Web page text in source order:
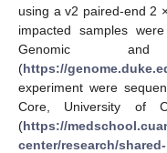
using a v2 paired-end 2
impacted samples
Genomic and
(https://
experiment were
Core, University of
(https://
center/research/